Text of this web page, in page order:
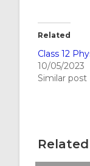
Related
Class 12
10/05/2023
Similar post